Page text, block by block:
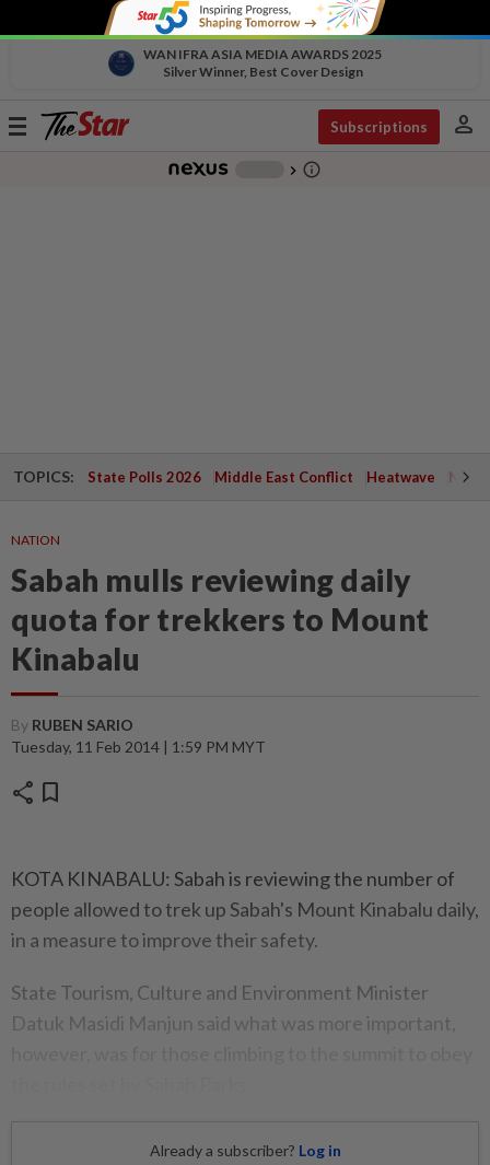
WAN IFRA ASIA MEDIA AWARDS 2025
Silver Winner, Best Cover Design
Toggle
Subscriptions person
chevron_right info_outline
TOPICS: State Polls 2026 Middle East Conflict Heatwave
NATION
Sabah mulls reviewing daily
quota for trekkers to Mount
Kinabalu
By RUBEN SARIO
Tuesday, 11 Feb 2014 | 1:59 PM MYT
share bookmark
KOTA KINABALU: Sabah is reviewing the number of
people allowed to trek up Sabah's Mount Kinabalu daily,
in a measure to improve their safety.
State Tourism, Culture and Environment Minister
Datuk Masidi Manjun said what was more important,
Already a subscriber? Log in